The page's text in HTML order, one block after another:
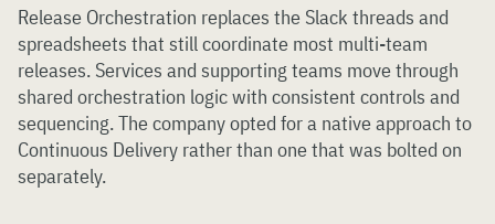
Release Orchestration replaces the Slack threads and
spreadsheets that still coordinate most multi-team
releases. Services and supporting teams move through
shared orchestration logic with consistent controls and
sequencing. The company opted for a native approach to
Continuous Delivery rather than one that was bolted on
separately.